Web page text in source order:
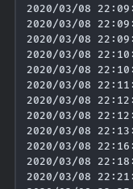
2020/03/08 22:09:45 >  [+]
2020/03/08 22:09:54 >  [+]
2020/03/08 22:09:56 >  [+]
2020/03/08 22:10:16 >  [+]
2020/03/08 22:10:49 >  [+]
2020/03/08 22:11:10 >  [+]
2020/03/08 22:12:00 >  [+]
2020/03/08 22:12:04 >  [+]
2020/03/08 22:13:25 >  [+]
2020/03/08 22:16:24 >  [+]
2020/03/08 22:18:37 >  [+]
2020/03/08 22:21:16 >  [+]